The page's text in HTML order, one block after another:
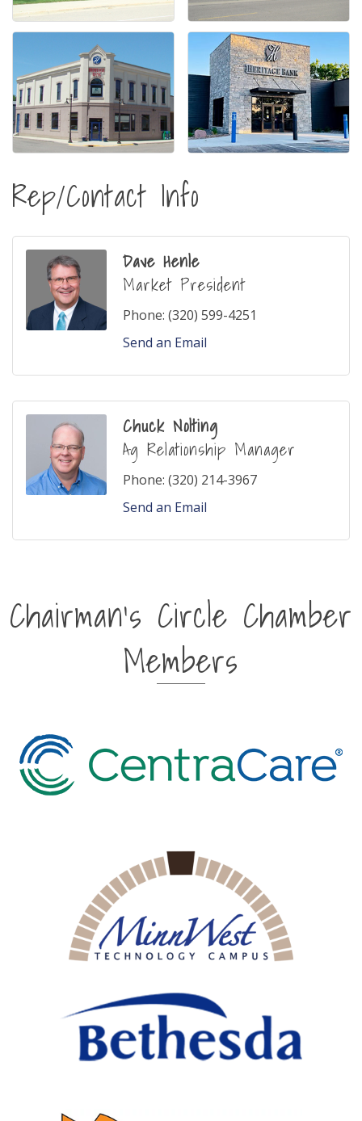
Rep/Contact Info
Dave Henle
Market President
Phone: (320) 599-4251
Send an Email
Chuck Nolting
Ag Relationship Manager
Phone: (320) 214-3967
Send an Email
Chairman's Circle Chamber
Members